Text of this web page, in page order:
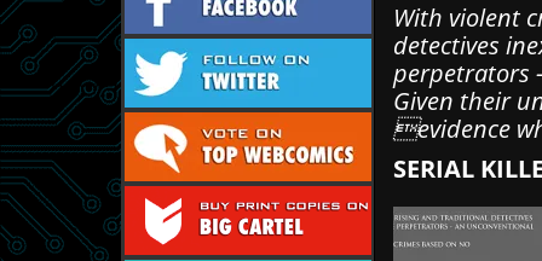
With violent
detectives
perpetrators
Given their
evidence
SERIAL